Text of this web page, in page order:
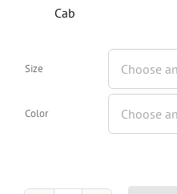
Cab
Size
Color